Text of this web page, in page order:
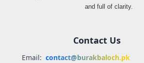
and full of clarity.
Contact Us
Email: contact@burakbaloch.pk